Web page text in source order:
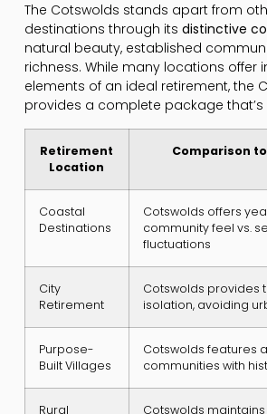
The Cotswolds stands apart from
destinations through its distinctive
natural beauty, established
richness. While many locations offer
elements of an ideal retirement, the
provides a complete package
Retirement
Location
Comparison
Coastal
Destinations
Cotswolds offers
community feel vs.
fluctuations
City
Retirement
Cotswolds provides
isolation, avoiding
Purpose-
Built Villages
Cotswolds features
communities with
Rural Cotswolds